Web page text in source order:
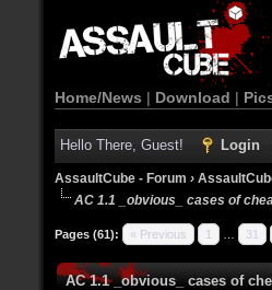
Home/News | Download |
Hello There, Guest! Login
AssaultCube - Forum ›
AC 1.1 _obvious_ cases of
Pages (61): « Previous 1 31
AC 1.1 _obvious_ cases of